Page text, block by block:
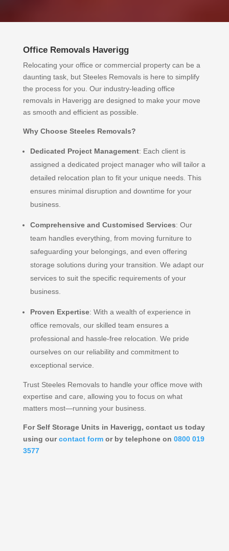
Office Removals Haverigg
Relocating your office or commercial property can be a
daunting task, but Steeles Removals is here to simplify
the process for you. Our industry-leading office
removals in Haverigg are designed to make your move
as smooth and efficient as possible.
Why Choose Steeles Removals?
Dedicated Project Management: Each client is
assigned a dedicated project manager who will tailor a
detailed relocation plan to fit your unique needs. This
ensures minimal disruption and downtime for your
business.
Comprehensive and Customised Services: Our
team handles everything, from moving furniture to
safeguarding your belongings, and even offering
storage solutions during your transition. We adapt our
services to suit the specific requirements of your
business.
Proven Expertise: With a wealth of experience in
office removals, our skilled team ensures a
professional and hassle-free relocation. We pride
ourselves on our reliability and commitment to
exceptional service.
Trust Steeles Removals to handle your office move with
expertise and care, allowing you to focus on what
matters most—running your business.
For Self Storage Units in Haverigg, contact us today
using ourcontact formor by telephone on 0800 019
3577